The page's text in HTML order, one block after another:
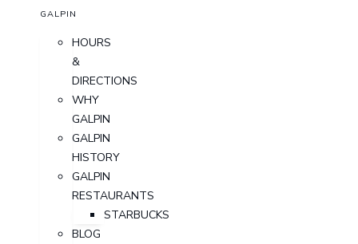
GALPIN
HOURS
&
DIRECTIONS
WHY
GALPIN
GALPIN
HISTORY
GALPIN
RESTAURANTS
STARBUCKS
BLOG